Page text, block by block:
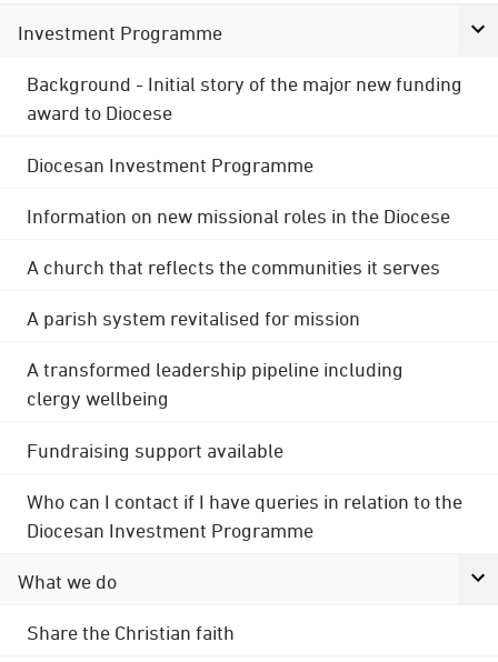
Investment Programme
Background - Initial story of the major new funding
award to Diocese
Diocesan Investment Programme
Information on new missional roles in the Diocese
A church that reflects the communities it serves
A parish system revitalised for mission
A transformed leadership pipeline including
clergy wellbeing
Fundraising support available
Who can I contact if I have queries in relation to the
Diocesan Investment Programme
What we do
Share the Christian faith